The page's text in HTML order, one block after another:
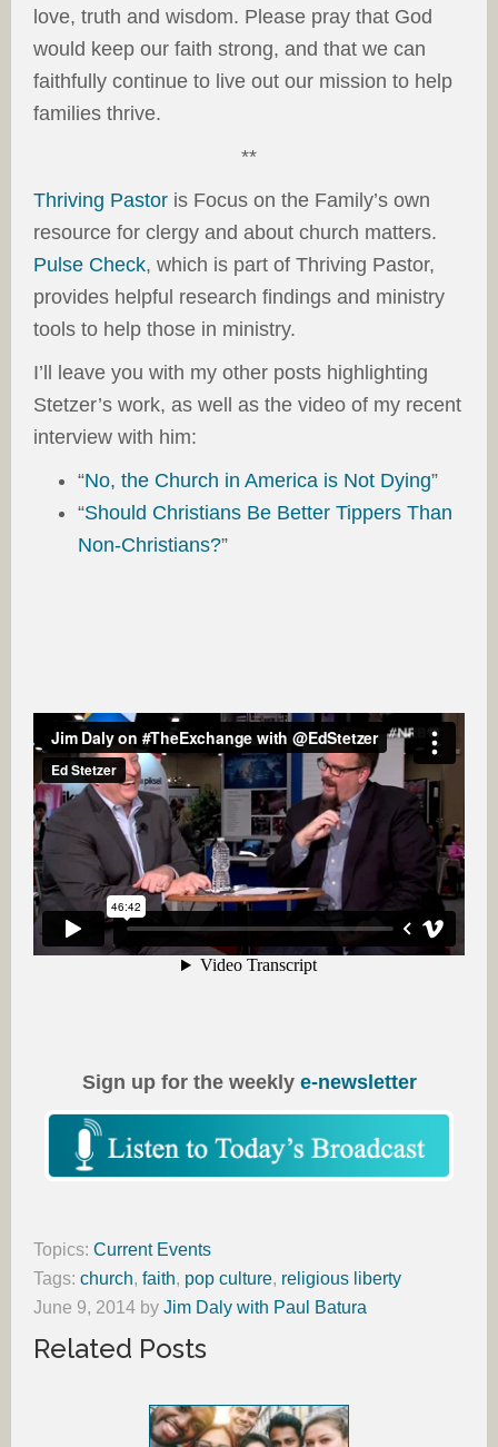
love, truth and wisdom. Please pray that God
would keep our faith strong, and that we can
faithfully continue to live out our mission to help
families thrive.
**
Thriving Pastor is Focus on the Family’s own
resource for clergy and about church matters.
Pulse Check, which is part of Thriving Pastor,
provides helpful research findings and ministry
tools to help those in ministry.
I’ll leave you with my other posts highlighting
Stetzer’s work, as well as the video of my recent
interview with him:
“No, the Church in America is Not Dying”
“Should Christians Be Better Tippers Than
Non-Christians?”
Sign up for the weekly e-newsletter
Topics: Current Events
Tags: church, faith, pop culture, religious liberty
June 9, 2014 by Jim Daly with Paul Batura
Related Posts